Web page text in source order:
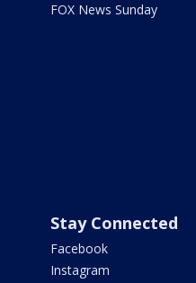
FOX News Sunday
Stay Connected
Facebook
Instagram